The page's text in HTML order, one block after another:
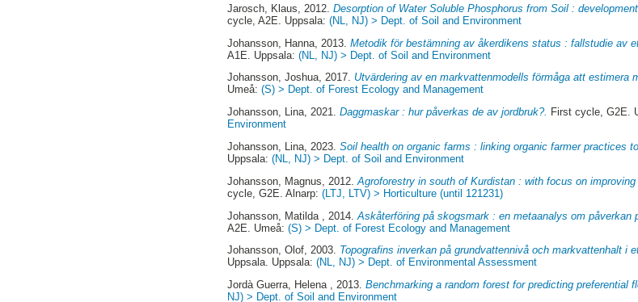
Jarosch, Klaus , 2012.Desorption of Water Soluble Phosphorus from Soil :
cycle, A2E. Uppsala:(NL, NJ) > Dept. of Soil and Environment
Johansson, Hanna , 2013.Metodik för bestämning av åkerdikens status : fallstudie av
A1E. Uppsala:(NL, NJ) > Dept. of Soil and Environment
Johansson, Joshua, 2017. Utvärdering av en markvattenmodells förmåga att estimera
Umeå:(S) > Dept. of Forest Ecology and Management
Johansson, Lina, 2021.Daggmaskar : hur påverkas de av jordbruk?. First cycle, G2E.
Environment
Johansson, Lina, 2023.Soil health on organic farms : linking organic farmer practices
Uppsala:(NL, NJ) > Dept. of Soil and Environment
Johansson, Magnus , 2012.Agroforestry in south of Kurdistan : with focus on
cycle, G2E. Alnarp:(LTJ, LTV) > Horticulture (until 121231)
Johansson, Matilda
, 2014.Askåterföring på skogsmark : en metaanalys om påverkan
A2E. Umeå:(S) > Dept. of Forest Ecology and Management
Johansson, Olof, 2003. Topografins inverkan på grundvattennivå och markvattenhalt i
Uppsala. Uppsala:(NL, NJ) > Dept. of Environmental Assessment
Jordà Guerra, Helena , 2013.Benchmarking a random forest for predicting preferential
NJ) > Dept. of Soil and Environment